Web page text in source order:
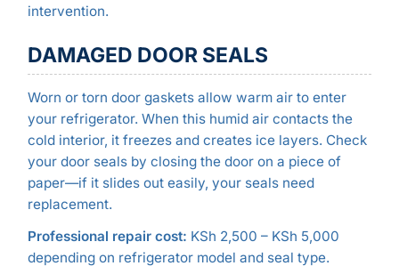
intervention.
DAMAGED DOOR SEALS
Worn or torn door gaskets allow warm air to enter
your refrigerator. When this humid air contacts the
cold interior, it freezes and creates ice layers. Check
your door seals by closing the door on a piece of
paper—if it slides out easily, your seals need
replacement.
Professional repair cost: KSh 2,500 – KSh 5,000
depending on refrigerator model and seal type.